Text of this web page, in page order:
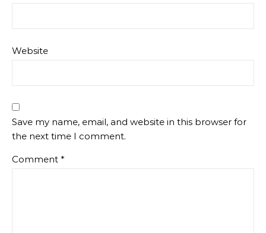
Website
Save my name, email, and website in this browser for
the next time I comment.
Comment *